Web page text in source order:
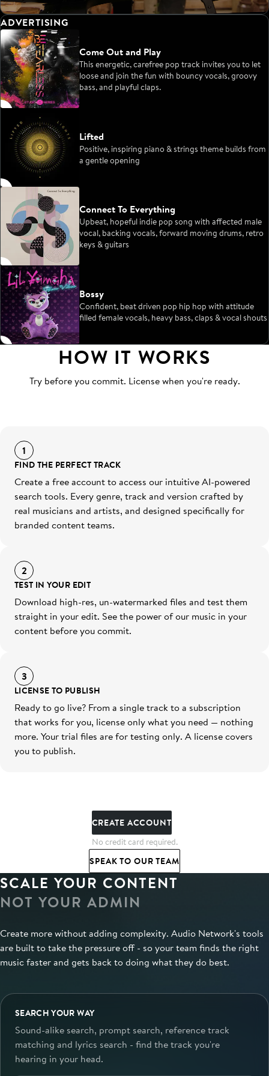
ADVERTISING
Come Out and Play
This energetic, carefree pop track invites you to let
loose and join the fun with bouncy vocals, groovy
bass, and playful claps.
Lifted
Positive, inspiring piano & strings theme builds from
a gentle opening
Connect To Everything
Upbeat, hopeful indie pop song with affected male
vocal, backing vocals, forward moving drums, retro
keys & guitars
Bossy
Confident, beat driven pop hip hop with attitude
filled female vocals, heavy bass, claps & vocal shouts
HOW IT WORKS
Try before you commit. License when you're ready.
1
FIND THE PERFECT TRACK
Create a free account to access our intuitive AI-powered
search tools. Every genre, track and version crafted by
real musicians and artists, and designed specifically for
branded content teams.
2
TEST IN YOUR EDIT
Download high-res, un-watermarked files and test them
straight in your edit. See the power of our music in your
content before you commit.
3
LICENSE TO PUBLISH
Ready to go live? From a single track to a subscription
that works for you, license only what you need — nothing
more. Your trial files are for testing only. A license covers
you to publish.
CREATE ACCOUNT
No credit card required.
SPEAK TO OUR TEAM
SCALE YOUR CONTENT
NOT YOUR ADMIN
Create more without adding complexity. Audio Network's tools
are built to take the pressure off - so your team finds the right
music faster and gets back to doing what they do best.
SEARCH YOUR WAY
Sound-alike search, prompt search, reference track
matching and lyrics search - find the track you're
hearing in your head.